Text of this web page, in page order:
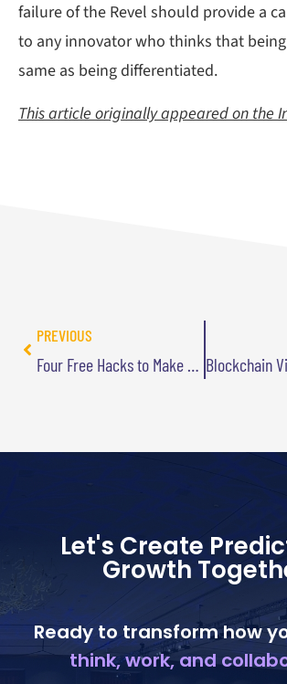
failure of the Revel should provide a
to any innovator who thinks that
same as being differentiated.
This article originally appeared on the
PREVIOUS
Let's Create
Growth
Ready to transform how
think, work, and